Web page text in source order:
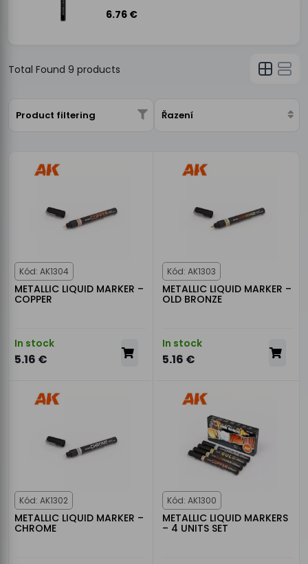
6.76 €
Total Found 9 products
Product filtering Řazení
Kód: AK1304
METALLIC LIQUID MARKER –
COPPER
In stock
5.16 €
Kód: AK1303
METALLIC LIQUID MARKER –
OLD BRONZE
In stock
5.16 €
Kód: AK1302
METALLIC LIQUID MARKER –
CHROME
Kód: AK1300
METALLIC LIQUID MARKERS
– 4 UNITS SET